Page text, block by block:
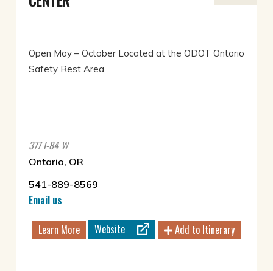
Open May – October Located at the ODOT Ontario
Safety Rest Area
377 I-84 W
Ontario, OR
541-889-8569
Email us
Learn More Website Add to Itinerary